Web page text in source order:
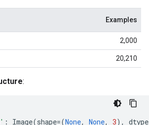
Examples
2,000
20,210
:
: Image(shape=(None, None, 3), dtype